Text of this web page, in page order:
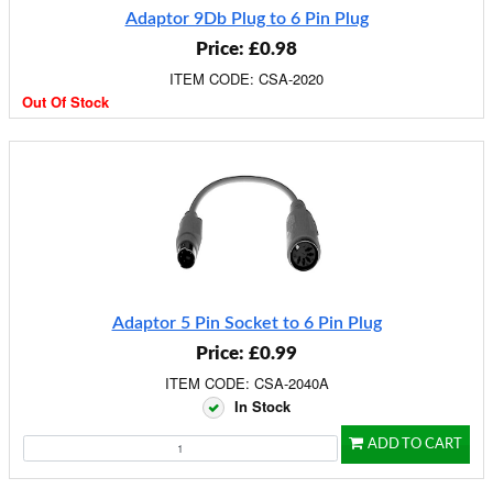
Adaptor 9Db Plug to 6 Pin Plug
Price: £0.98
ITEM CODE: CSA-2020
Out Of Stock
Adaptor 5 Pin Socket to 6 Pin Plug
Price: £0.99
ITEM CODE: CSA-2040A
In Stock
ADD TO CART